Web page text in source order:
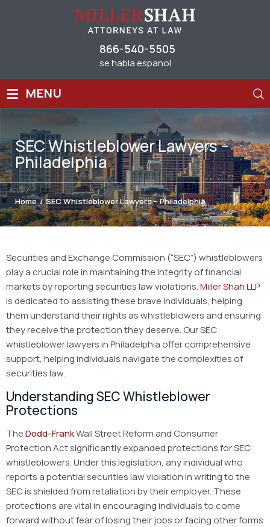
866-540-5505
se habla espanol
≡ MENU
SEC Whistleblower Lawyers –
Philadelphia
Home / SEC Whistleblower Lawyers – Philadelphia
Securities and Exchange Commission (“SEC”) whistleblowers
play a crucial role in maintaining the integrity of financial
markets by reporting securities law violations.Miller Shah LLP
is dedicated to assisting these brave individuals, helping
them understand their rights as whistleblowers and ensuring
they receive the protection they deserve. Our SEC
whistleblower lawyers in Philadelphia offer comprehensive
support, helping individuals navigate the complexities of
securities law.
Understanding SEC Whistleblower
Protections
TheDodd-FrankWall Street Reform and Consumer
Protection Act significantly expanded protections for SEC
whistleblowers. Under this legislation, any individual who
reports a potential securities law violation in writing to the
SEC is shielded from retaliation by their employer. These
protections are vital in encouraging individuals to come
forward without fear of losing their jobs or facing other forms